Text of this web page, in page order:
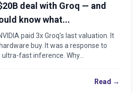
deal with Groq — and
know what...
paid 3x Groq's last valuation. It
buy. It was a response to
fast inference. Why...
Read →